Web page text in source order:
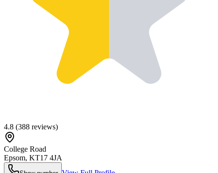
4.8 (388 reviews)
College Road
Epsom, KT17 4JA